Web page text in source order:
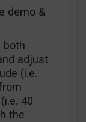
demo &
both
adjust
(i.e.
40
the